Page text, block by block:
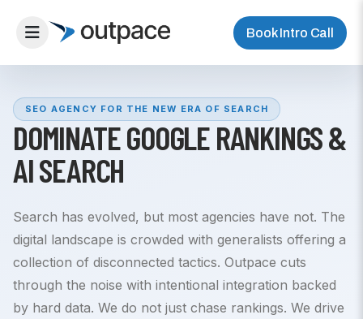
Book Intro Call
SEO AGENCY FOR THE NEW ERA OF SEARCH
DOMINATE GOOGLE RANKINGS &
AI SEARCH
Search has evolved, but most agencies have not. The
digital landscape is crowded with generalists offering a
collection of disconnected tactics. Outpace cuts
through the noise with intentional integration backed
by hard data. We do not just chase rankings. We drive